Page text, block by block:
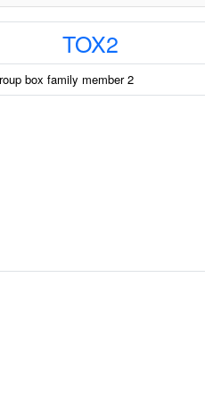
TOX2
box family member 2